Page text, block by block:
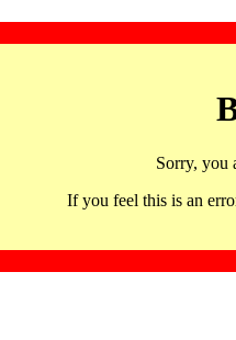
Sorry, you
If you feel this is an